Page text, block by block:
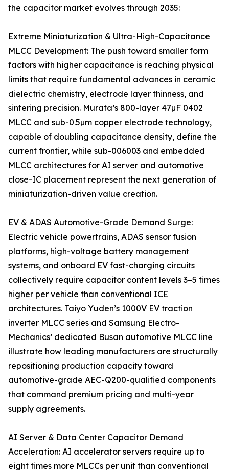
the capacitor market evolves through 2035:
Extreme Miniaturization & Ultra-High-Capacitance
MLCC Development: The push toward smaller form
factors with higher capacitance is reaching physical
limits that require fundamental advances in ceramic
dielectric chemistry, electrode layer thinness, and
sintering precision. Murata’s 800-layer 47µF 0402
MLCC and sub-0.5µm copper electrode technology,
capable of doubling capacitance density, define the
current frontier, while sub-006003 and embedded
MLCC architectures for AI server and automotive
close-IC placement represent the next generation of
miniaturization-driven value creation.
EV & ADAS Automotive-Grade Demand Surge:
Electric vehicle powertrains, ADAS sensor fusion
platforms, high-voltage battery management
systems, and onboard EV fast-charging circuits
collectively require capacitor content levels 3–5 times
higher per vehicle than conventional ICE
architectures. Taiyo Yuden’s 1000V EV traction
inverter MLCC series and Samsung Electro-
Mechanics’ dedicated Busan automotive MLCC line
illustrate how leading manufacturers are structurally
repositioning production capacity toward
automotive-grade AEC-Q200-qualified components
that command premium pricing and multi-year
supply agreements.
AI Server & Data Center Capacitor Demand
Acceleration: AI accelerator servers require up to
eight times more MLCCs per unit than conventional